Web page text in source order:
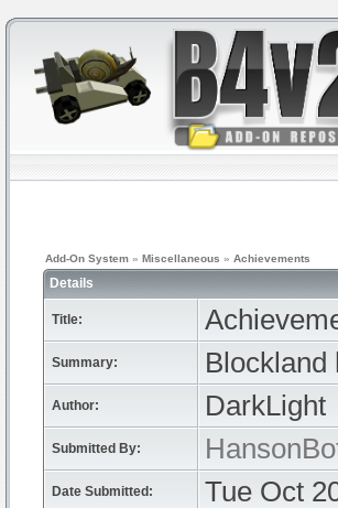
Add-On System » Miscellaneous » Achievements
Details
Title:
Summary: Blockland
Author: DarkLight
Submitted By:
Date Submitted: Tue Oct